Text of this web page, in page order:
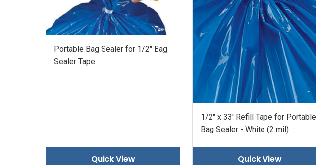
Portable Bag Sealer for 1/2" Bag
Sealer Tape
Quick View
1/2" x 33' Refill Tape for Portable
Bag Sealer - White (2 mil)
Quick View